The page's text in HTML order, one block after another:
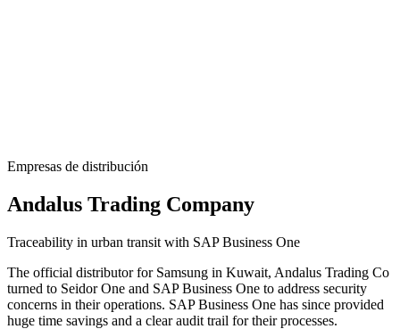
Empresas de distribución
Andalus Trading Company
Traceability in urban transit with SAP Business One
The official distributor for Samsung in Kuwait, Andalus Trading Co
turned to SeidorOne and SAP Business One to address security
concerns in their operations. SAP Business One has since provided
huge time savings and a clear audit trail for their processes.